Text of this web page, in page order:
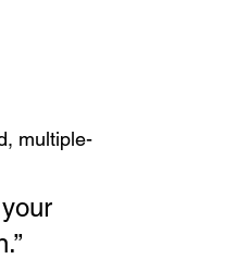
multiple-